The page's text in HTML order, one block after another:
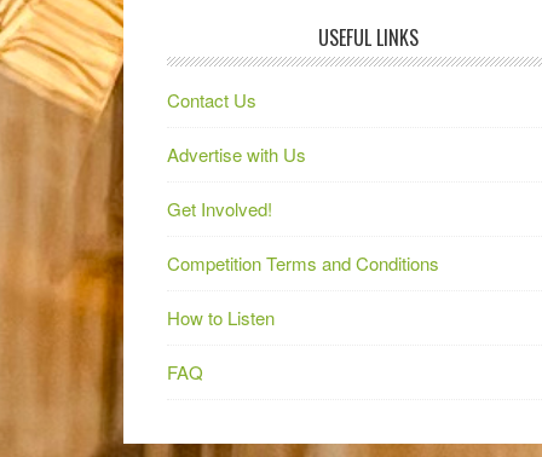
USEFUL LINKS
Contact Us
Advertise with Us
Get Involved!
Competition Terms and Conditions
How to Listen
FAQ